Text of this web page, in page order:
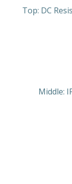
Top: DC
Middle: